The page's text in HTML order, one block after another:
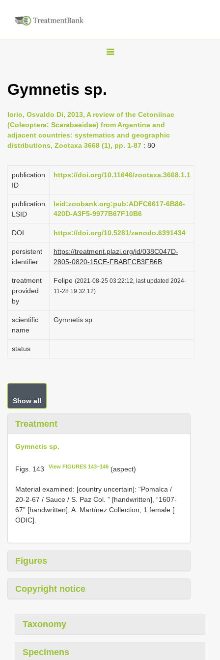
T
g
n
a
i
a
t
i
n
Gymnetis sp.
Iorio, Osvaldo Di, 2013, A review of the Cetoniinae
(Coleoptera: Scarabaeidae) from Argentina and
adjacent countries: systematics and geographic
distributions, Zootaxa 3668 (1), pp. 1-87 : 80
publication
ID
https://doi.org/10.11646/zootaxa.3668.1.1
publication
LSID
lsid:zoobank.org:pub:ADFC6617-6B86-
420D-A3F5-9977B67F10B6
DOI https://doi.org/10.5281/zenodo.6391434
persistent
identifier
https://treatment.plazi.org/id/038C047D-
2805-0820-15CE-FBABFCB3FB6B
treatment
provided
by
Felipe (2021-08-25 03:22:12, last updated 2024-
11-28 19:32:12)
scientific
name
Gymnetis sp.
status
Show all
Treatment
Gymnetis sp.
Figs. 143 View FIGURES 143–146 (aspect)
Material examined: [country uncertain]: “Pomalca /
20-2-67 / Sauce / S. Paz Col. ” [handwritten], “1607-
67” [handwritten], A. Martínez Collection, 1 female [
ODIC].
Figures
Copyright notice
Taxonomy
Specimens